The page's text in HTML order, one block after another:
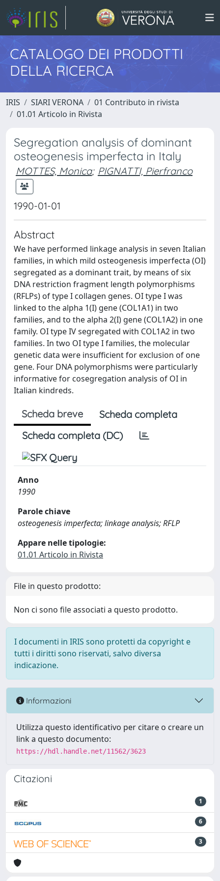
CATALOGO DEI PRODOTTI
DELLA RICERCA
IRIS SIARI VERONA
01 Contributo in rivista
01.01 Articolo in Rivista
Segregation analysis of dominant
osteogenesis imperfecta in Italy
MOTTES, Monica; PIGNATTI, Pierfranco
1990-01-01
Abstract
We have performed linkage analysis in seven Italian
families, in which mild osteogenesis imperfecta (OI)
segregated as a dominant trait, by means of six
DNA restriction fragment length polymorphisms
(RFLPs) of type I collagen genes. OI type I was
linked to the alpha 1(I) gene (COL1A1) in two
families, and to the alpha 2(I) gene (COL1A2) in one
family. OI type IV segregated with COL1A2 in two
families. In two OI type I families, the molecular
genetic data were insufficient for exclusion of one
gene. Four DNA polymorphisms were particularly
informative for cosegregation analysis of OI in
Italian kindreds.
Scheda breve
Scheda completa
Scheda completa (DC)
Anno
1990
Parole chiave
osteogenesis imperfecta; linkage analysis; RFLP
Appare nelle tipologie:
01.01 Articolo in Rivista
File in questo prodotto:
Non ci sono file associati a questo prodotto.
I documenti in IRIS sono protetti da copyright e
tutti i diritti sono riservati, salvo diversa
indicazione.
Informazioni
Utilizza questo identificativo per citare o creare un
link a questo documento:
https://hdl.handle.net/11562/3623
Citazioni
1
6
3